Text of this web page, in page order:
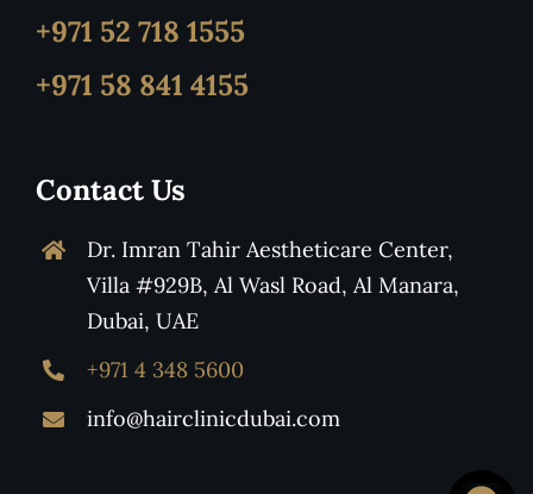
+971 52 718 1555
+971 58 841 4155
Contact Us
Dr. Imran Tahir Aestheticare Center,
Villa #929B, Al Wasl Road, Al Manara,
Dubai, UAE
+971 4 348 5600
info@hairclinicdubai.com